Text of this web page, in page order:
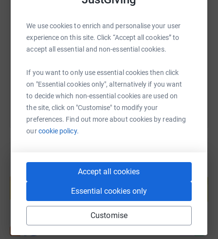
We use cookies to enrich and personalise your user
experience on this site. Click “Accept all cookies” to
accept all essential and non-essential cookies.
If you want to only use essential cookies then click
on "Essential cookies only", alternatively if you want
to decide which non-essential cookies are used on
the site, click on "Customise" to modify your
preferences. Find out more about cookies by reading
ourcookie policy.
Accept all cookies
Essential cookies only
Customise
X Email TikTok
https://www.justgiving.com/page/maria-mccann-
Copy link
You can also help by sharing this link on:
Create your own fundraising page and
Start fundraising